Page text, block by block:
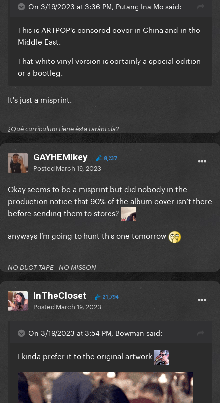
On 3/19/2023 at 3:36 PM, Putang Ina Mo said:
This is ARTPOP's censored cover in China and in the
Middle East.
That white vinyl version is certainly a special edition
or a bootleg.
It's just a misprint.
¿Qué currículum tiene ésta tarántula?
GAYHEMikey 8,237
Posted March 19, 2023
Okay seems to be a misprint but did nobody in the
production notice that 90% of the album cover isn’t there
before sending them to stores?
anyways I’m going to hunt this one tomorrow
NO DUCT TAPE - NO MISSON
InTheCloset 21,794
Posted March 19, 2023
On 3/19/2023 at 3:54 PM, Bowman said:
I kinda prefer it to the original artwork